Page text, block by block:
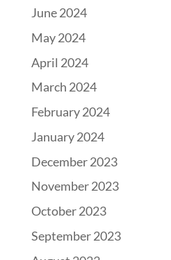
June 2024
May 2024
April 2024
March 2024
February 2024
January 2024
December 2023
November 2023
October 2023
September 2023